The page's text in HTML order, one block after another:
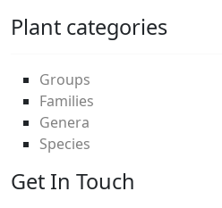
Plant categories
Groups
Families
Genera
Species
Get In Touch